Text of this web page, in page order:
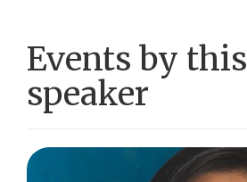
Events by this
speaker